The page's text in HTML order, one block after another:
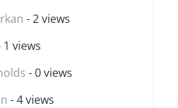
- 2 views
1 views
- 0 views
- 4 views